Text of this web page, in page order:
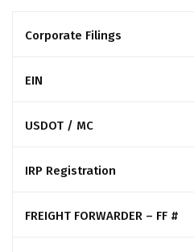
Corporate Filings
EIN
USDOT / MC
IRP Registration
FREIGHT FORWARDER – FF #